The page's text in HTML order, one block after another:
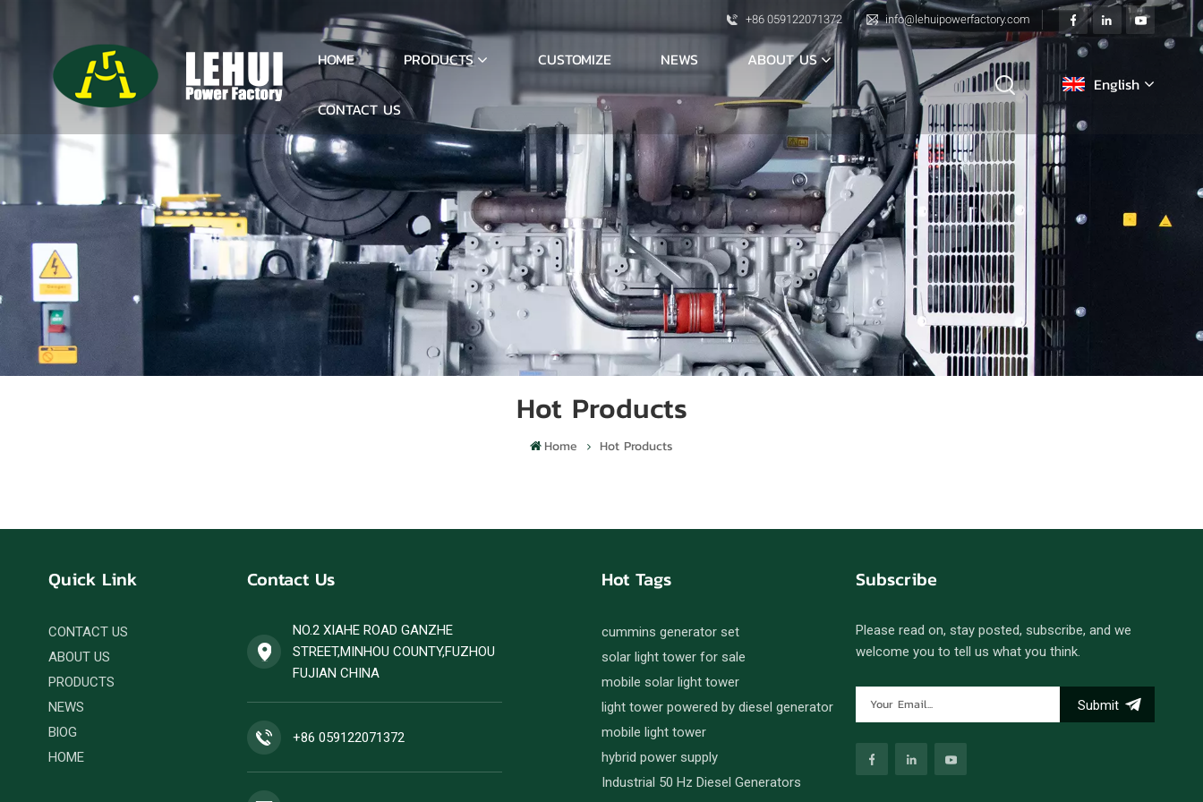
+86 059122071372 info@lehuipowerfactory.com
HOME PRODUCTS CUSTOMIZE NEWS ABOUT US
CONTACT US
English
English
français
italiano
русский
Hot Products
Home Hot Products
Quick Link
CONTACT US
ABOUT US
PRODUCTS
NEWS
BlOG
HOME
Contact Us
NO.2 XIAHE ROAD GANZHE
STREET,MINHOU COUNTY,FUZHOU
FUJIAN CHINA
+86 059122071372
Hot Tags
cummins generator set
solar light tower for sale
mobile solar light tower
light tower powered by diesel generator
mobile light tower
hybrid power supply
Industrial 50 Hz Diesel Generators
Subscribe
Please read on, stay posted, subscribe, and we
welcome you to tell us what you think.
Submit